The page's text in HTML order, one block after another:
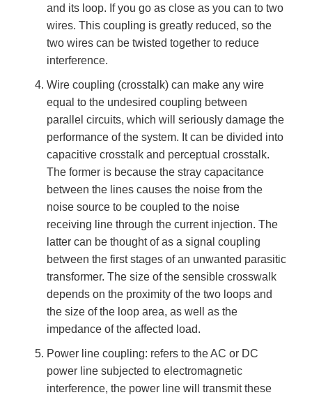
and its loop. If you go as close as you can to two
wires. This coupling is greatly reduced, so the
two wires can be twisted together to reduce
interference.
Wire coupling (crosstalk) can make any wire
equal to the undesired coupling between
parallel circuits, which will seriously damage the
performance of the system. It can be divided into
capacitive crosstalk and perceptual crosstalk.
The former is because the stray capacitance
between the lines causes the noise from the
noise source to be coupled to the noise
receiving line through the current injection. The
latter can be thought of as a signal coupling
between the first stages of an unwanted parasitic
transformer. The size of the sensible crosswalk
depends on the proximity of the two loops and
the size of the loop area, as well as the
impedance of the affected load.
Power line coupling: refers to the AC or DC
power line subjected to electromagnetic
interference, the power line will transmit these